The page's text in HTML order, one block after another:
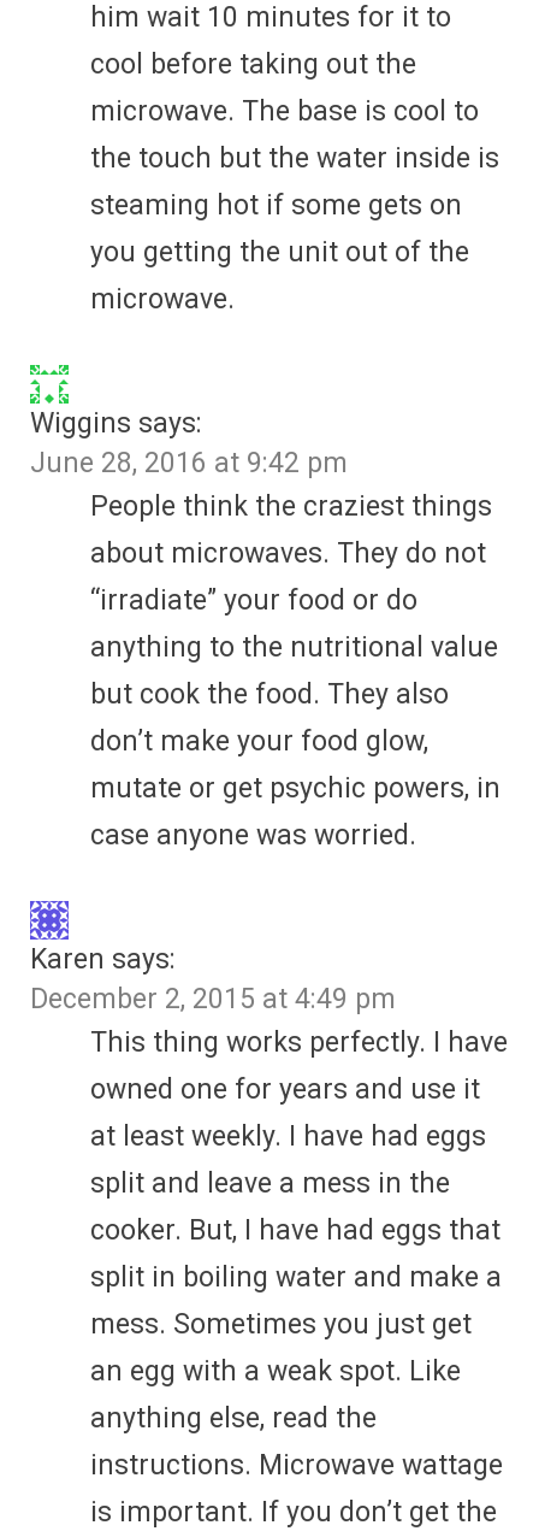
him wait 10 minutes for it to
cool before taking out the
microwave. The base is cool to
the touch but the water inside is
steaming hot if some gets on
you getting the unit out of the
microwave.
Wiggins says:
June 28, 2016 at 9:42 pm
People think the craziest things
about microwaves. They do not
“irradiate” your food or do
anything to the nutritional value
but cook the food. They also
don’t make your food glow,
mutate or get psychic powers, in
case anyone was worried.
Karen says:
December 2, 2015 at 4:49 pm
This thing works perfectly. I have
owned one for years and use it
at least weekly. I have had eggs
split and leave a mess in the
cooker. But, I have had eggs that
split in boiling water and make a
mess. Sometimes you just get
an egg with a weak spot. Like
anything else, read the
instructions. Microwave wattage
is important. If you don’t get the